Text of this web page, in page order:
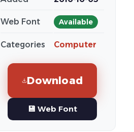
Web Font Available
Categories Computer
Download
💾 Web Font